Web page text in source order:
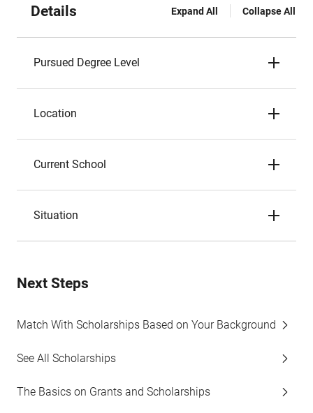
Details Expand All Collapse All
Pursued Degree Level
Location
Current School
Situation
Next Steps
Match With Scholarships Based on Your Background
See All Scholarships
The Basics on Grants and Scholarships